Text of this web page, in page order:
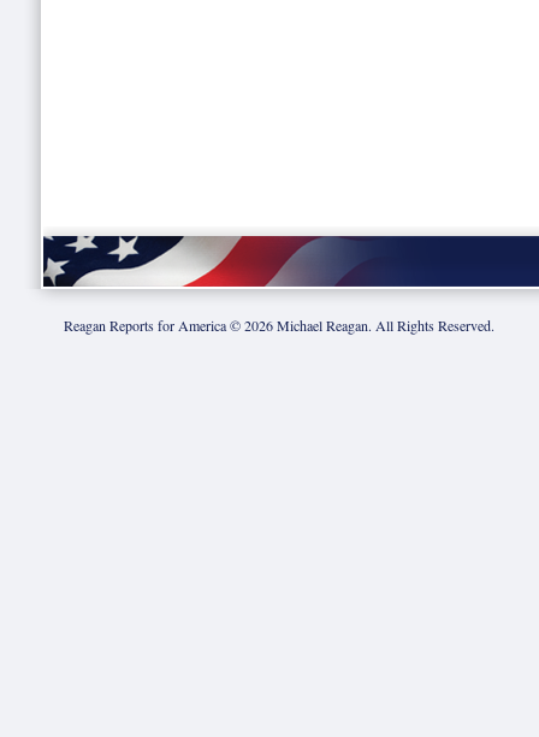
Reagan Reports for America ©2026Michael Reagan. All Rights Reserved.